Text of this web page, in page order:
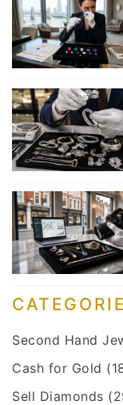
Second Hand
Cash for Gold
Sell Diamonds